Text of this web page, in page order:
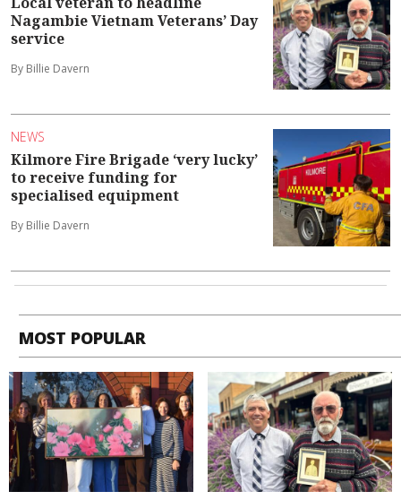
Nagambie Vietnam Veterans’ Day
service
By Billie Davern
NEWS
Kilmore Fire Brigade ‘very lucky’
to receive funding for
specialised equipment
By Billie Davern
MOST POPULAR